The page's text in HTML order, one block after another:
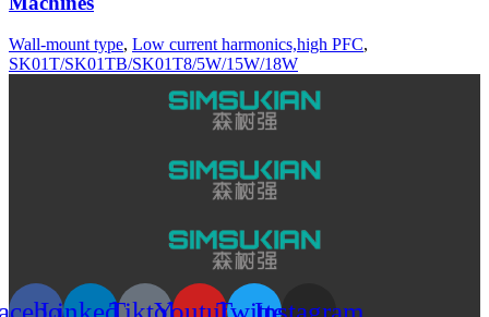
Wall-mount type, Low current harmonics,high PFC,
SK01T/SK01TB/SK01T8/5W/15W/18W
LinkedinTiktokYoutubeTwitterInstagram